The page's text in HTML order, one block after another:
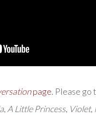
page. Please go
, A Little Princess, Violet,